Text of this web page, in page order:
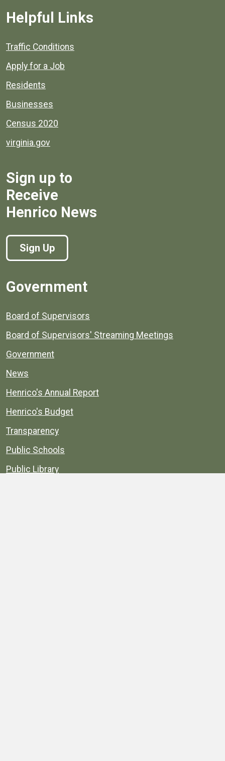
Helpful Links
Quick links to popular county resources.
Traffic Conditions
Apply for a Job
Residents
Businesses
Census 2020
virginia.gov
Sign up to
Receive
Henrico News
Sign Up
Government
Board of Supervisors
Board of Supervisors' Streaming Meetings
Government
News
Henrico's Annual Report
Henrico's Budget
Transparency
Public Schools
Public Library